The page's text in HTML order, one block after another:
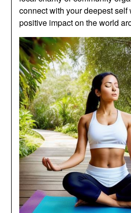
connect with your deepest
positive impact on the world